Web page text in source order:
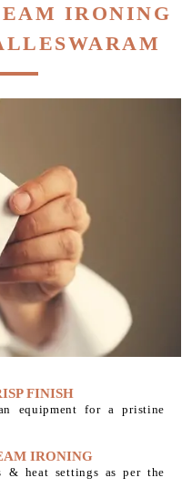
IRONING
FINISH
equipment for a pristine
IRONING
& heat settings as per the